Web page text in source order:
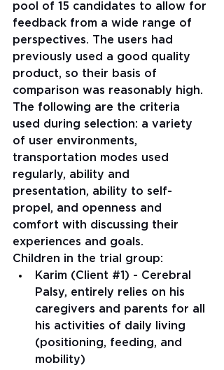
pool of 15 candidates to allow for
feedback from a wide range of
perspectives. The users had
previously used a good quality
product, so their basis of
comparison was reasonably high.
The following are the criteria
used during selection: a variety
of user environments,
transportation modes used
regularly, ability and
presentation, ability to self-
propel, and openness and
comfort with discussing their
experiences and goals.
Children in the trial group:
Karim (Client #1) - Cerebral
Palsy, entirely relies on his
caregivers and parents for all
his activities of daily living
(positioning, feeding, and
mobility)